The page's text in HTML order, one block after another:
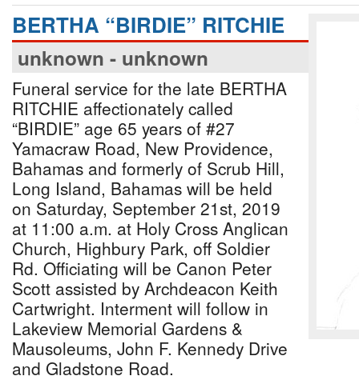
BERTHA “BIRDIE” RITCHIE
unknown - unknown
Funeral service for the late BERTHA
RITCHIE affectionately called
“BIRDIE” age 65 years of #27
Yamacraw Road, New Providence,
Bahamas and formerly of Scrub Hill,
Long Island, Bahamas will be held
on Saturday, September 21st, 2019
at 11:00 a.m. at Holy Cross Anglican
Church, Highbury Park, off Soldier
Rd. Officiating will be Canon Peter
Scott assisted by Archdeacon Keith
Cartwright. Interment will follow in
Lakeview Memorial Gardens &
Mausoleums, John F. Kennedy Drive
and Gladstone Road.